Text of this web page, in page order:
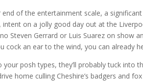
of the entertainment scale, a
intent on a jolly good day out at the
Steven Gerrard or Luis Suarez on
cock an ear to the wind, you can already
your posh types, they’ll probably tuck into
home culling Cheshire’s badgers and